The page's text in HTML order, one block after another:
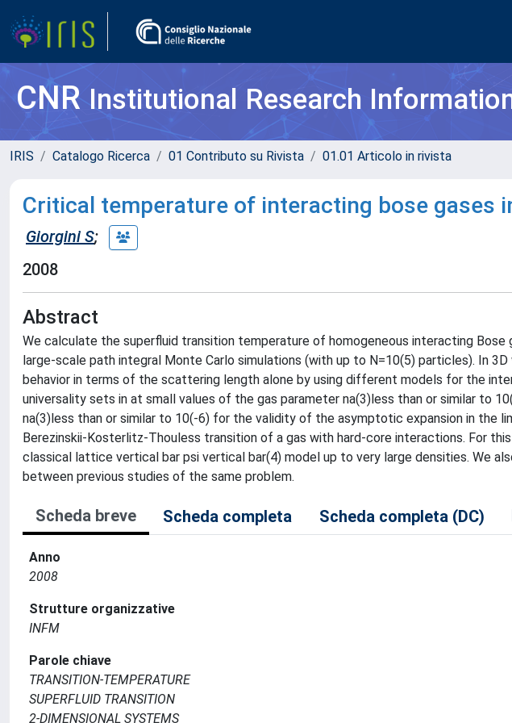
CNRInstitutional Research
IRIS Catalogo Ricerca 01 Contributo su Rivista 01.01 Articolo in rivista
Critical temperature of interacting bose gases
Giorgini S;
2008
Abstract
We calculate the superfluid transition temperature of homogeneous interacting Bose
large-scale path integral Monte Carlo simulations (with up to N=10(5) particles). In
behavior in terms of the scattering length alone by using different models for the
universality sets in at small values of the gas parameter na(3)less than or similar to
na(3)less than or similar to 10(-6) for the validity of the asymptotic expansion in the
Berezinskii-Kosterlitz-Thouless transition of a gas with hard-core interactions. For
classical lattice vertical bar psi vertical bar(4) model up to very large densities. We
between previous studies of the same problem.
Scheda breve Scheda completa Scheda completa (DC)
Anno
2008
Strutture organizzative
INFM
Parole chiave
TRANSITION-TEMPERATURE
SUPERFLUID TRANSITION
2-DIMENSIONAL SYSTEMS